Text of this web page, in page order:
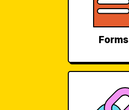
Forms